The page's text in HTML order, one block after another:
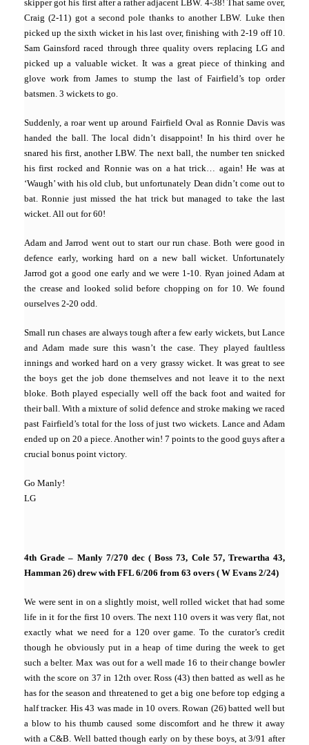
skipper got his first after a rather adjacent LBW. 4-38! That same over,
Craig (2-11) got a second pole thanks to another LBW. Luke then
picked up the sixth wicket in his last over, finishing with 2-19 off 10.
Sam Gainsford raced through three quality overs replacing LG and
picked up a valuable wicket. It was a great piece of thinking and
glove work from James to stump the last of Fairfield’s top order
batsmen. 3 wickets to go.
Suddenly, a roar went up around Fairfield Oval as Ronnie Davis was
handed the ball. The local didn’t disappoint! In his third over he
snared his first, another LBW. The next ball, the number ten snicked
his first rocked and Ronnie was on a hat trick… again! He was at
‘Waugh’ with his old club, but unfortunately Dean didn’t come out to
bat. Ronnie just missed the hat trick but managed to take the last
wicket. All out for 60!
Adam and Jarrod went out to start our run chase. Both were good in
defence early, working hard on a new ball wicket. Unfortunately
Jarrod got a good one early and we were 1-10. Ryan joined Adam at
the crease and looked solid before chopping on for 10. We found
ourselves 2-20 odd.
Small run chases are always tough after a few early wickets, but Lance
and Adam made sure this wasn’t the case. They played faultless
innings and worked hard on a very grassy wicket. It was great to see
the boys get the job done themselves and not leave it to the next
bloke. Both played especially well off the back foot and waited for
their ball. With a mixture of solid defence and stroke making we raced
past Fairfield’s total for the loss of just two wickets. Lance and Adam
ended up on 20 a piece. Another win! 7 points to the good guys after a
crucial bonus point victory.
Go Manly!
LG
4th Grade – Manly 7/270 dec ( Boss 73, Cole 57, Trewartha 43,
Hamman 26) drew with FFL 6/206 from 63 overs ( W Evans 2/24)
We were sent in on a slightly moist, well rolled wicket that had some
life in it for the first 10 overs. The next 110 overs it was very flat, not
exactly what we need for a 120 over game. To the curator’s credit
though he obviously put in a heap of time during the week to get
such a belter. Max was out for a well made 16 to their change bowler
with the score on 37 in 12th over. Ross (43) then batted as well as he
has for the season and threatened to get a big one before top edging a
half tracker. His 43 was made in 10 overs. Rowan (26) batted well but
a blow to his thumb caused some discomfort and he threw it away
with a C&B. Well batted though early on by these boys, at 3/91 after